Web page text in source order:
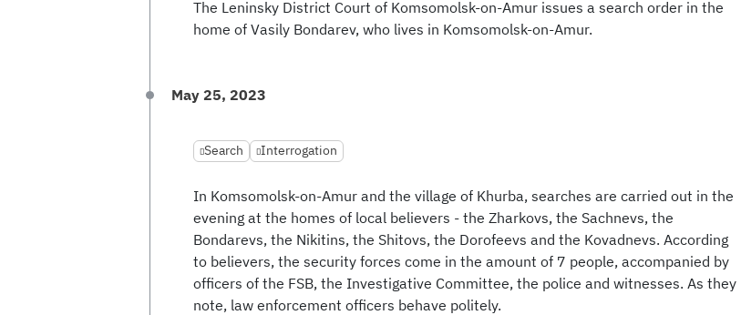
The Leninsky District Court of Komsomolsk-on-Amur issues a search order in the
home of Vasily Bondarev, who lives in Komsomolsk-on-Amur.
May 25, 2023
Search Interrogation
In Komsomolsk-on-Amur and the village of Khurba, searches are carried out in the
evening at the homes of local believers - the Zharkovs, the Sachnevs, the
Bondarevs, the Nikitins, the Shitovs, the Dorofeevs and the Kovadnevs. According
to believers, the security forces come in the amount of 7 people, accompanied by
officers of the FSB, the Investigative Committee, the police and witnesses. As they
note, law enforcement officers behave politely.